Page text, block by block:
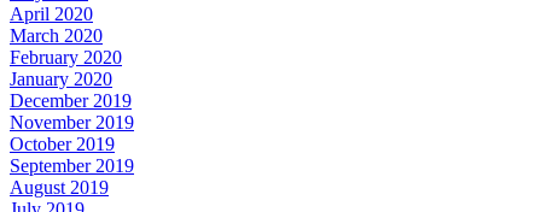
April 2020
March 2020
February 2020
January 2020
December 2019
November 2019
October 2019
September 2019
August 2019